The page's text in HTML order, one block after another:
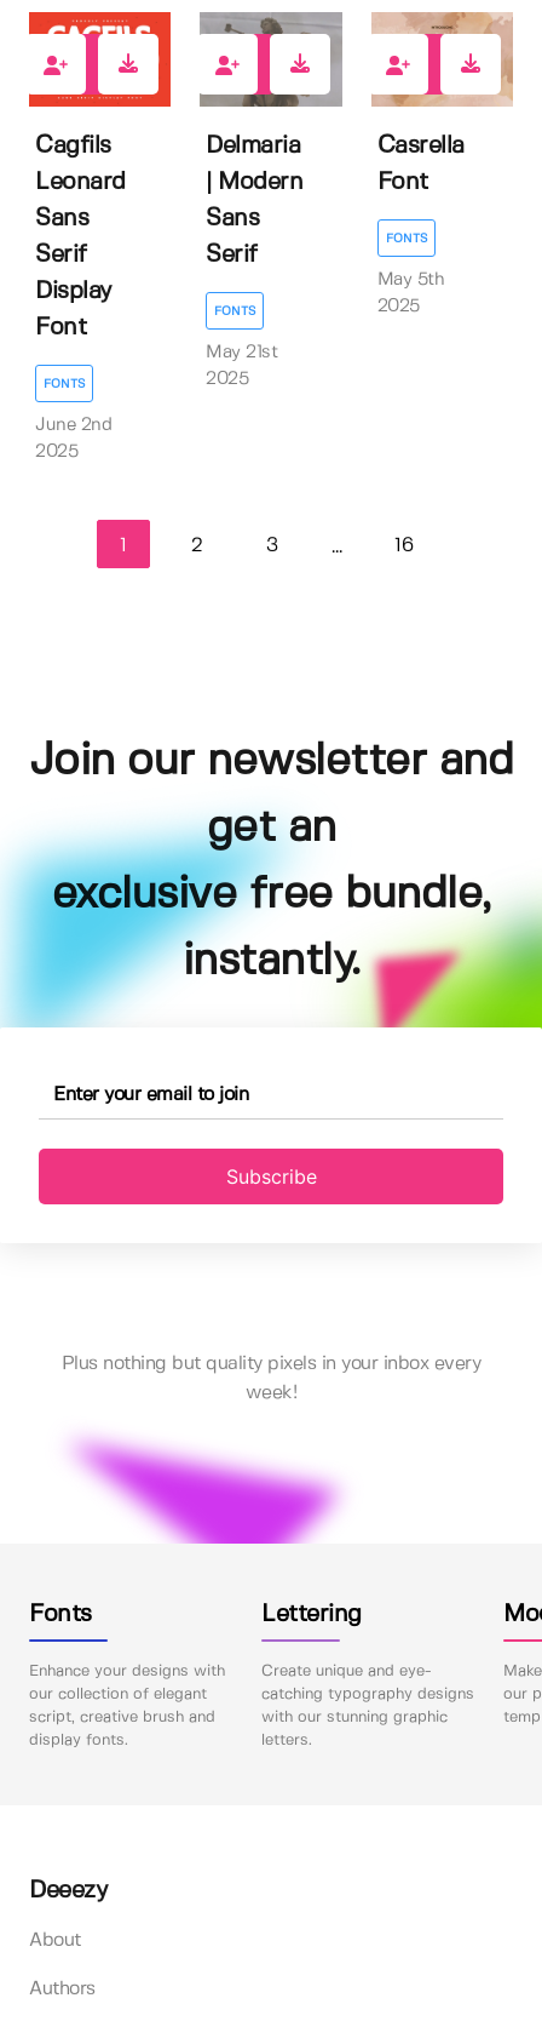
Cagfils
Leonard
Sans
Serif
Display
Font
FONTS
June 2nd
2025
Delmaria
| Modern
Sans
Serif
FONTS
May 21st
2025
Casrella
Font
FONTS
May 5th
2025
1 2 3 ... 16
Join our newsletter and
get an
exclusive free bundle,
instantly.
Subscribe
Plus nothing but quality pixels in your inbox every
week!
Fonts
Enhance your designs with
our collection of elegant
script, creative brush and
display fonts.
Lettering
Create unique and eye-
catching typography designs
with our stunning graphic
letters.
our
Deeezy
About
Authors